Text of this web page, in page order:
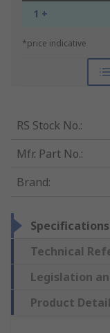
1 +
*price indicative
RS Stock No.:
Mfr. Part No.:
Brand:
Specifications
Technical
Legislation
Product